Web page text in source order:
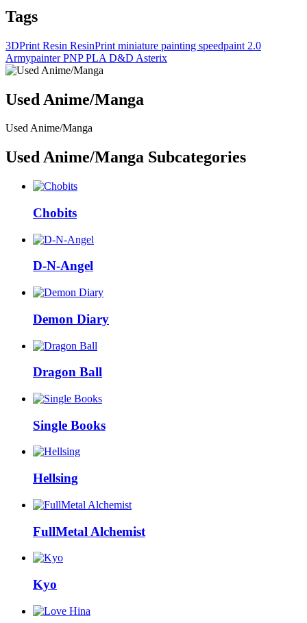
Tags
3DPrint Resin ResinPrint miniature painting speedpaint 2.0
ArmypainterPNPPLA D&D Asterix
Used Anime/Manga
Used Anime/Manga
Used Anime/Manga Subcategories
Chobits
D-N-Angel
Demon Diary
Dragon Ball
Single Books
Hellsing
FullMetal Alchemist
Kyo